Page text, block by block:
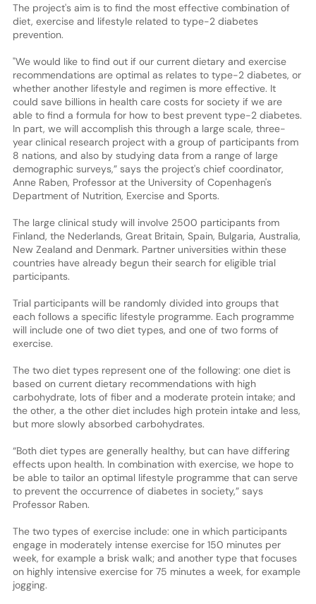
The project's aim is to find the most effective combination of
diet, exercise and lifestyle related to type-2 diabetes
prevention.
"We would like to find out if our current dietary and exercise
recommendations are optimal as relates to type-2 diabetes, or
whether another lifestyle and regimen is more effective. It
could save billions in health care costs for society if we are
able to find a formula for how to best prevent type-2 diabetes.
In part, we will accomplish this through a large scale, three-
year clinical research project with a group of participants from
8 nations, and also by studying data from a range of large
demographic surveys,” says the project's chief coordinator,
Anne Raben, Professor at the University of Copenhagen's
Department of Nutrition, Exercise and Sports.
The large clinical study will involve 2500 participants from
Finland, the Nederlands, Great Britain, Spain, Bulgaria, Australia,
New Zealand and Denmark. Partner universities within these
countries have already begun their search for eligible trial
participants.
Trial participants will be randomly divided into groups that
each follows a specific lifestyle programme. Each programme
will include one of two diet types, and one of two forms of
exercise.
The two diet types represent one of the following: one diet is
based on current dietary recommendations with high
carbohydrate, lots of fiber and a moderate protein intake; and
the other, a the other diet includes high protein intake and less,
but more slowly absorbed carbohydrates.
“Both diet types are generally healthy, but can have differing
effects upon health. In combination with exercise, we hope to
be able to tailor an optimal lifestyle programme that can serve
to prevent the occurrence of diabetes in society,” says
Professor Raben.
The two types of exercise include: one in which participants
engage in moderately intense exercise for 150 minutes per
week, for example a brisk walk; and another type that focuses
on highly intensive exercise for 75 minutes a week, for example
jogging.